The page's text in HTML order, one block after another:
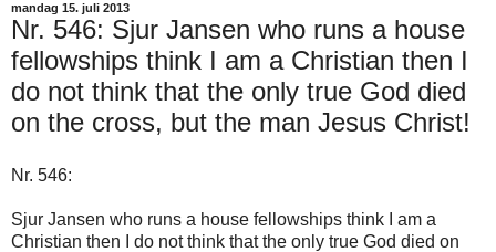
mandag 15. juli 2013
Nr. 546: Sjur Jansen who runs a house
fellowships think I am a Christian then I
do not think that the only true God died
on the cross, but the man Jesus Christ!
Nr. 546:
Sjur Jansen who runs a house fellowships think I am a
Christian then I do not think that the only true God died on